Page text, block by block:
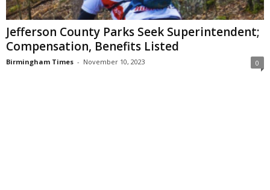
Jefferson County Parks Seek Superintendent;
Compensation, Benefits Listed
Birmingham Times - November 10, 2023 0